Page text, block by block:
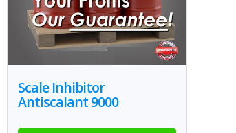
Scale Inhibitor
Antiscalant 9000